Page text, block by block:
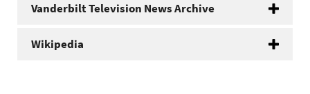
Vanderbilt Television News Archive
Wikipedia